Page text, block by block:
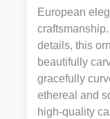
European
details, this
beautifully
gracefully
ethereal and
high-quality